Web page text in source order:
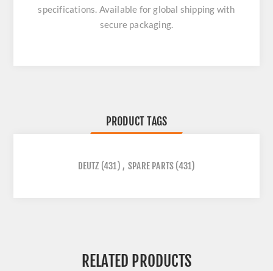
specifications. Available for global shipping with
secure packaging.
PRODUCT TAGS
DEUTZ (431) , SPARE PARTS (431)
RELATED PRODUCTS